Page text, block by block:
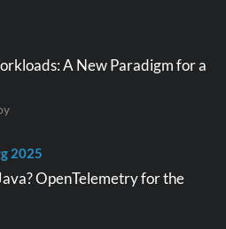
A New Paradigm for a
2025
OpenTelemetry for the